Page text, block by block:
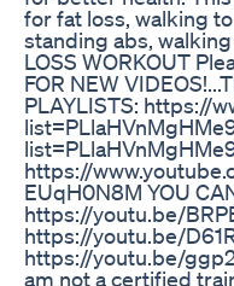
for fat loss, walking
standing abs,
LOSS WORKOUT
FOR NEW
PLAYLISTS: https://
https://
EUqH0N8M YOU
https://youtu.be/
https://youtu.be/
https://youtu.be/
am not a certified